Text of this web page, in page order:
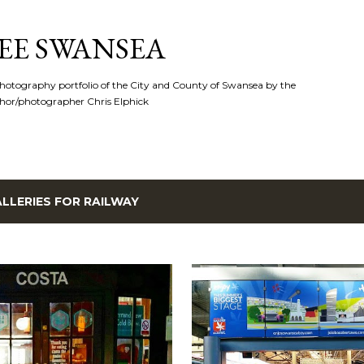
SWANSEA
portfolio of the City and County of Swansea by the
photographer Chris Elphick
FOR RAILWAY